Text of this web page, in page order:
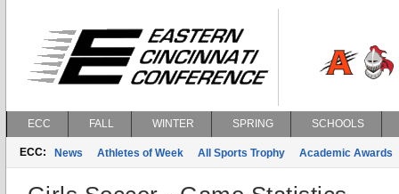
ECC FALL WINTER SPRING SCHOOLS
ECC: News Athletes of Week All Sports Trophy Academic Awards